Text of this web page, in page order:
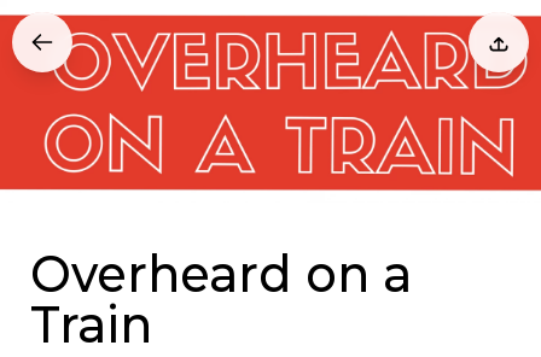
Overheard on a
Train